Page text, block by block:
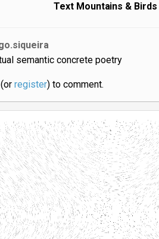
Text Mountains & Birds
semantic concrete poetry
register) to comment.